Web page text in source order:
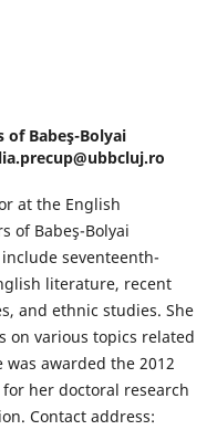
of Babeş-Bolyai
at the English
of Babeş-Bolyai
seventeenth-
literature, recent
and ethnic studies. She
on various topics related
awarded the 2012
her doctoral research
Contact address: